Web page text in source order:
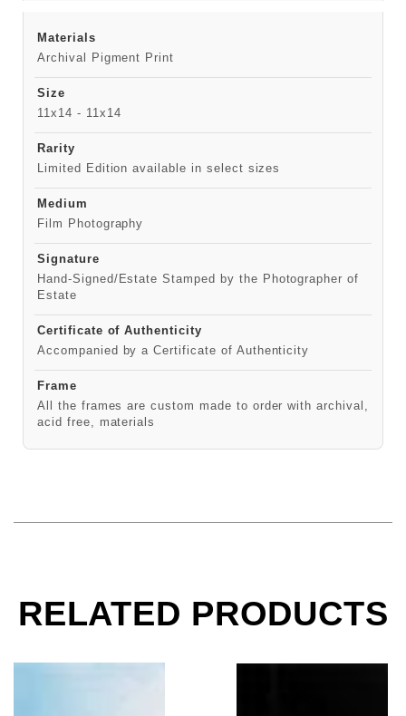
Materials
Archival Pigment Print
Size
11x14 - 11x14
Rarity
Limited Edition available in select sizes
Medium
Film Photography
Signature
Hand-Signed/Estate Stamped by the Photographer of
Estate
Certificate of Authenticity
Accompanied by a Certificate of Authenticity
Frame
All the frames are custom made to order with archival,
acid free, materials
RELATED PRODUCTS